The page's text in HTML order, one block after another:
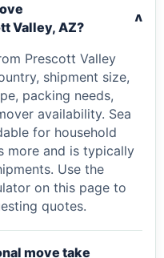
Valley, AZ?
v
Prescott Valley
shipment size,
packing needs,
availability. Sea
for household
more and is typically
Use the
on this page to
quotes.
move take